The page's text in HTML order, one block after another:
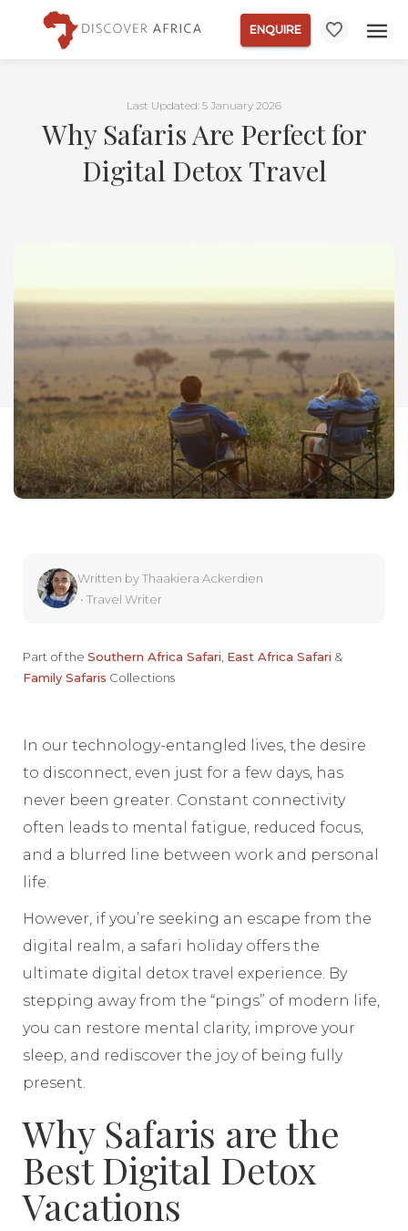
ENQUIRE
Last Updated: 5 January 2026
Why Safaris Are Perfect for
Digital Detox Travel
Written byThaakiera Ackerdien
•Travel Writer
Part of theSouthern Africa Safari East Africa Safari &
Family Safaris Collections
In our technology-entangled lives, the desire
to disconnect, even just for a few days, has
never been greater. Constant connectivity
often leads to mental fatigue, reduced focus,
and a blurred line between work and personal
life.
However, if you’re seeking an escape from the
digital realm, a safari holiday offers the
ultimate digital detox travel experience. By
stepping away from the “pings” of modern life,
you can restore mental clarity, improve your
sleep, and rediscover the joy of being fully
present.
Why Safaris are the
Best Digital Detox
Vacations